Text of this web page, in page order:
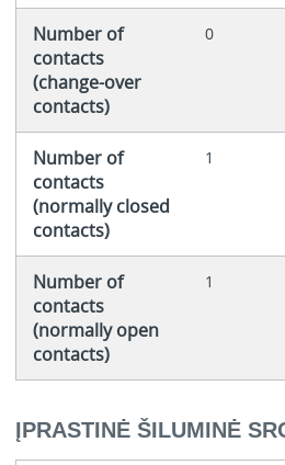
Number of
contacts
(change-over
contacts)
0
Number of
contacts
(normally closed
contacts)
1
Number of
contacts
(normally open
contacts)
1
ĮPRASTINĖ ŠILUMINĖ